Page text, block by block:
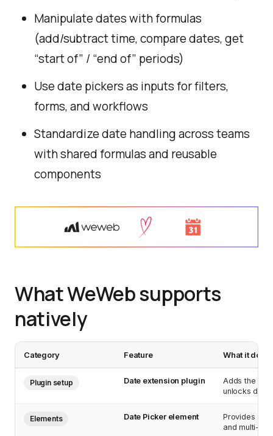
Manipulate dates with formulas
(add/subtract time, compare dates, get
“start of” / “end of” periods)
Use date pickers as inputs for filters,
forms, and workflows
Standardize date handling across teams
with shared formulas and reusable
components
What WeWeb supports
natively
Category Feature What it does
Plugin setup Date extension plugin
Adds the
unlocks date
Elements Date Picker element
Provides a
and multi-